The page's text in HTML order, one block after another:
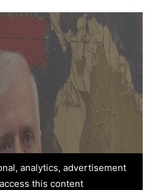
analytics, advertisement
this content